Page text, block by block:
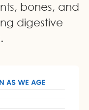
bones, and
digestive